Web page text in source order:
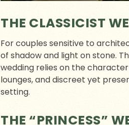
THE CLASSICIST
For couples sensitive to
of shadow and light on stone.
wedding relies on the
lounges, and discreet yet
setting.
THE “PRINCESS”